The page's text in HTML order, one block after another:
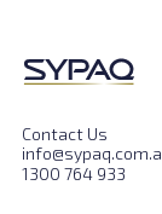
Contact Us
1300 764 933